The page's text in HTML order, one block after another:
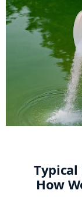
Typical
How